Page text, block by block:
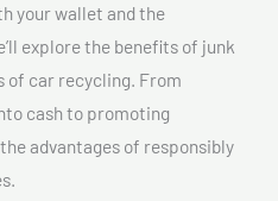
your wallet and the
explore the benefits of junk
of car recycling. From
cash to promoting
advantages of responsibly